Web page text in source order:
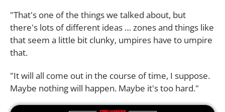
"That's one of the things we talked about, but
there's lots of different ideas … zones and things like
that seem a little bit clunky, umpires have to umpire
that.
"It will all come out in the course of time, I suppose.
Maybe nothing will happen. Maybe it's too hard."